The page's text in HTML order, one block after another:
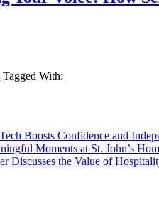
Tagged With:
Boosts Confidence and
Moments at St. John’s
Discusses the Value of